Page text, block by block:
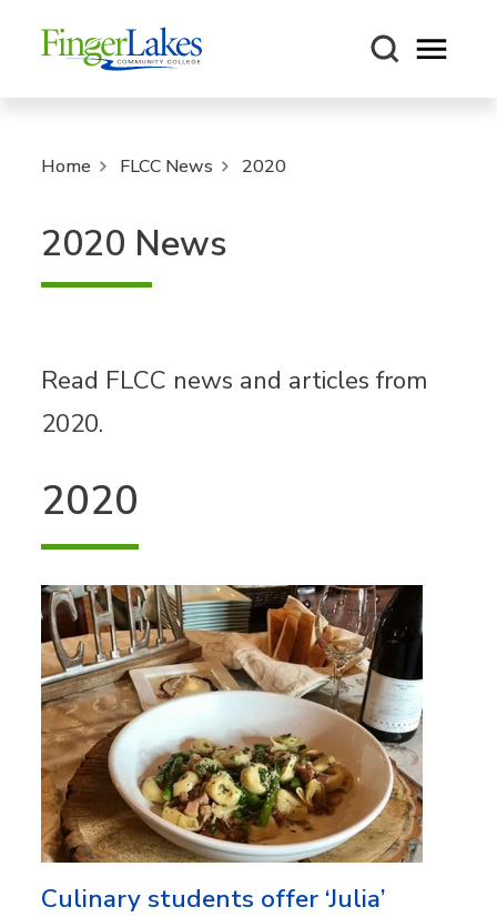
Open
Home FLCC News 2020
2020 News
Read FLCC news and articles from
2020.
2020
Culinary students offer ‘Julia’